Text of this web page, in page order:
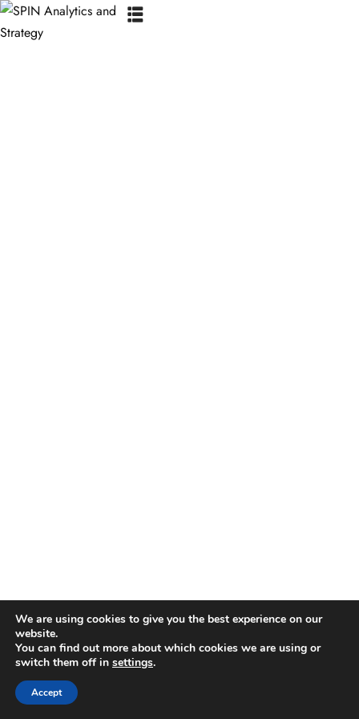
We are using cookies to give you the best experience on our
website.
You can find out more about which cookies we are using or
switch them off in settings.
Accept